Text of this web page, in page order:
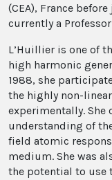
(CEA), France
currently a
L’Huillier is one of
high harmonic
1988, she
the highly non-
experimentally.
understanding of
field atomic
medium. She was
the potential to use